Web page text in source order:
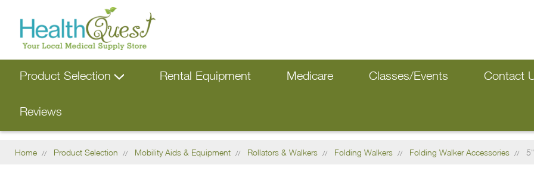
Product Selection Rental Equipment Medicare Classes/Events Contact
Reviews
Home Product Selection Mobility Aids & Equipment Rollators & Walkers Folding Walkers Folding Walker Accessories